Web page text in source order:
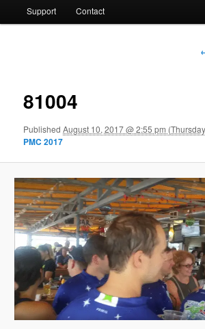
Support Contact
81004
PublishedAugust 10, 2017 @ 2:55 pm
PMC 2017